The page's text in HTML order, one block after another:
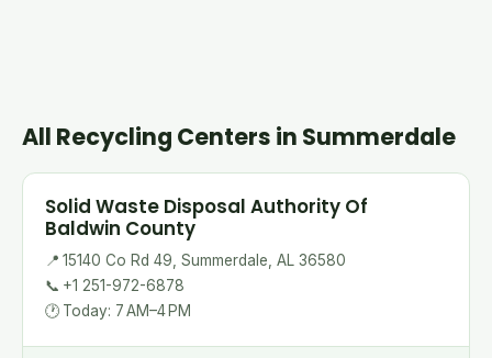
All Recycling Centers in Summerdale
Solid Waste Disposal Authority Of
Baldwin County
📍 15140 Co Rd 49, Summerdale, AL 36580
📞 +1 251-972-6878
🕐 Today: 7 AM–4 PM